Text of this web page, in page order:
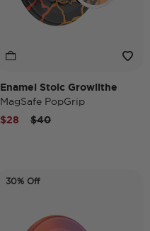
Enamel Stoic Growlithe
MagSafe PopGrip
Price reduced from
$40to
$28
30% Off